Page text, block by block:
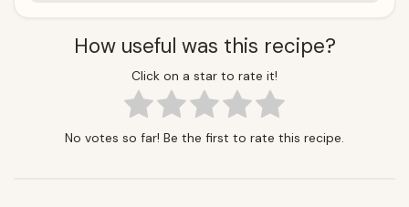
How useful was this recipe?
Click on a star to rate it!
No votes so far! Be the first to rate this recipe.